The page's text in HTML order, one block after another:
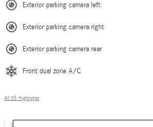
Exterior parking camera left
Exterior parking camera right
Exterior parking camera rear
Front dual zone A/C
All 35 Highlights